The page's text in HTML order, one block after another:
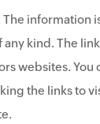
information
any kind. The
websites. You
the links to